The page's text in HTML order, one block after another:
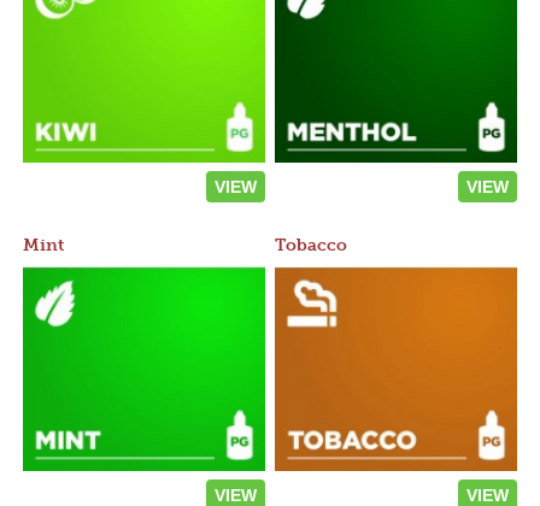
VIEW VIEW
Mint
VIEW
Tobacco
VIEW